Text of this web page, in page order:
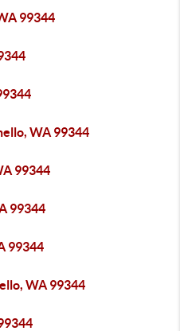
99344
WA 99344
99344
99344
99344
WA 99344